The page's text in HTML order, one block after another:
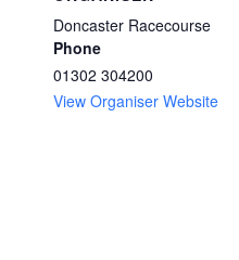
Doncaster Racecourse
Phone
01302 304200
View Organiser Website